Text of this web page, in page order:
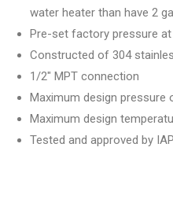
water heater than have 2
Pre-set factory pressure at
Constructed of 304
1/2″ MPT connection
Maximum design pressure
Maximum design
Tested and approved by